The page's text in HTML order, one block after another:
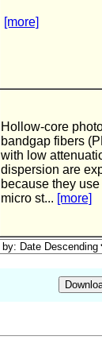
[more]
Hollow-core
bandgap fibers
with low
dispersion are
because they use
micro st... [more]